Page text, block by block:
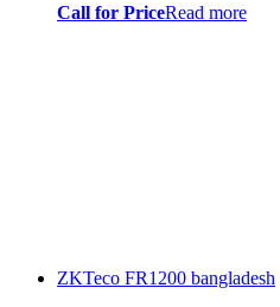
Call for PriceRead more
ZKTeco FR1200 bangladesh